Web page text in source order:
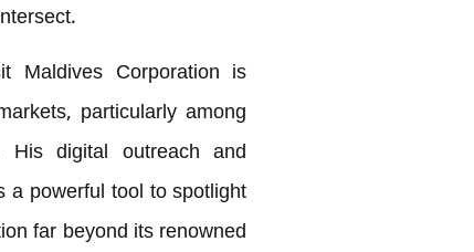
Maldives Corporation is
particularly among
His digital outreach and
a powerful tool to spotlight
far beyond its renowned